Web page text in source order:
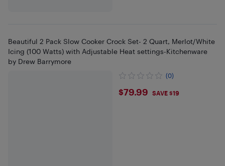
Beautiful 2 Pack Slow Cooker Crock Set- 2 Quart, Merlot/White
Icing (100 Watts) with Adjustable Heat settings-Kitchenware
by Drew Barrymore
(0)
$79.99
$79.99 SAVE $19